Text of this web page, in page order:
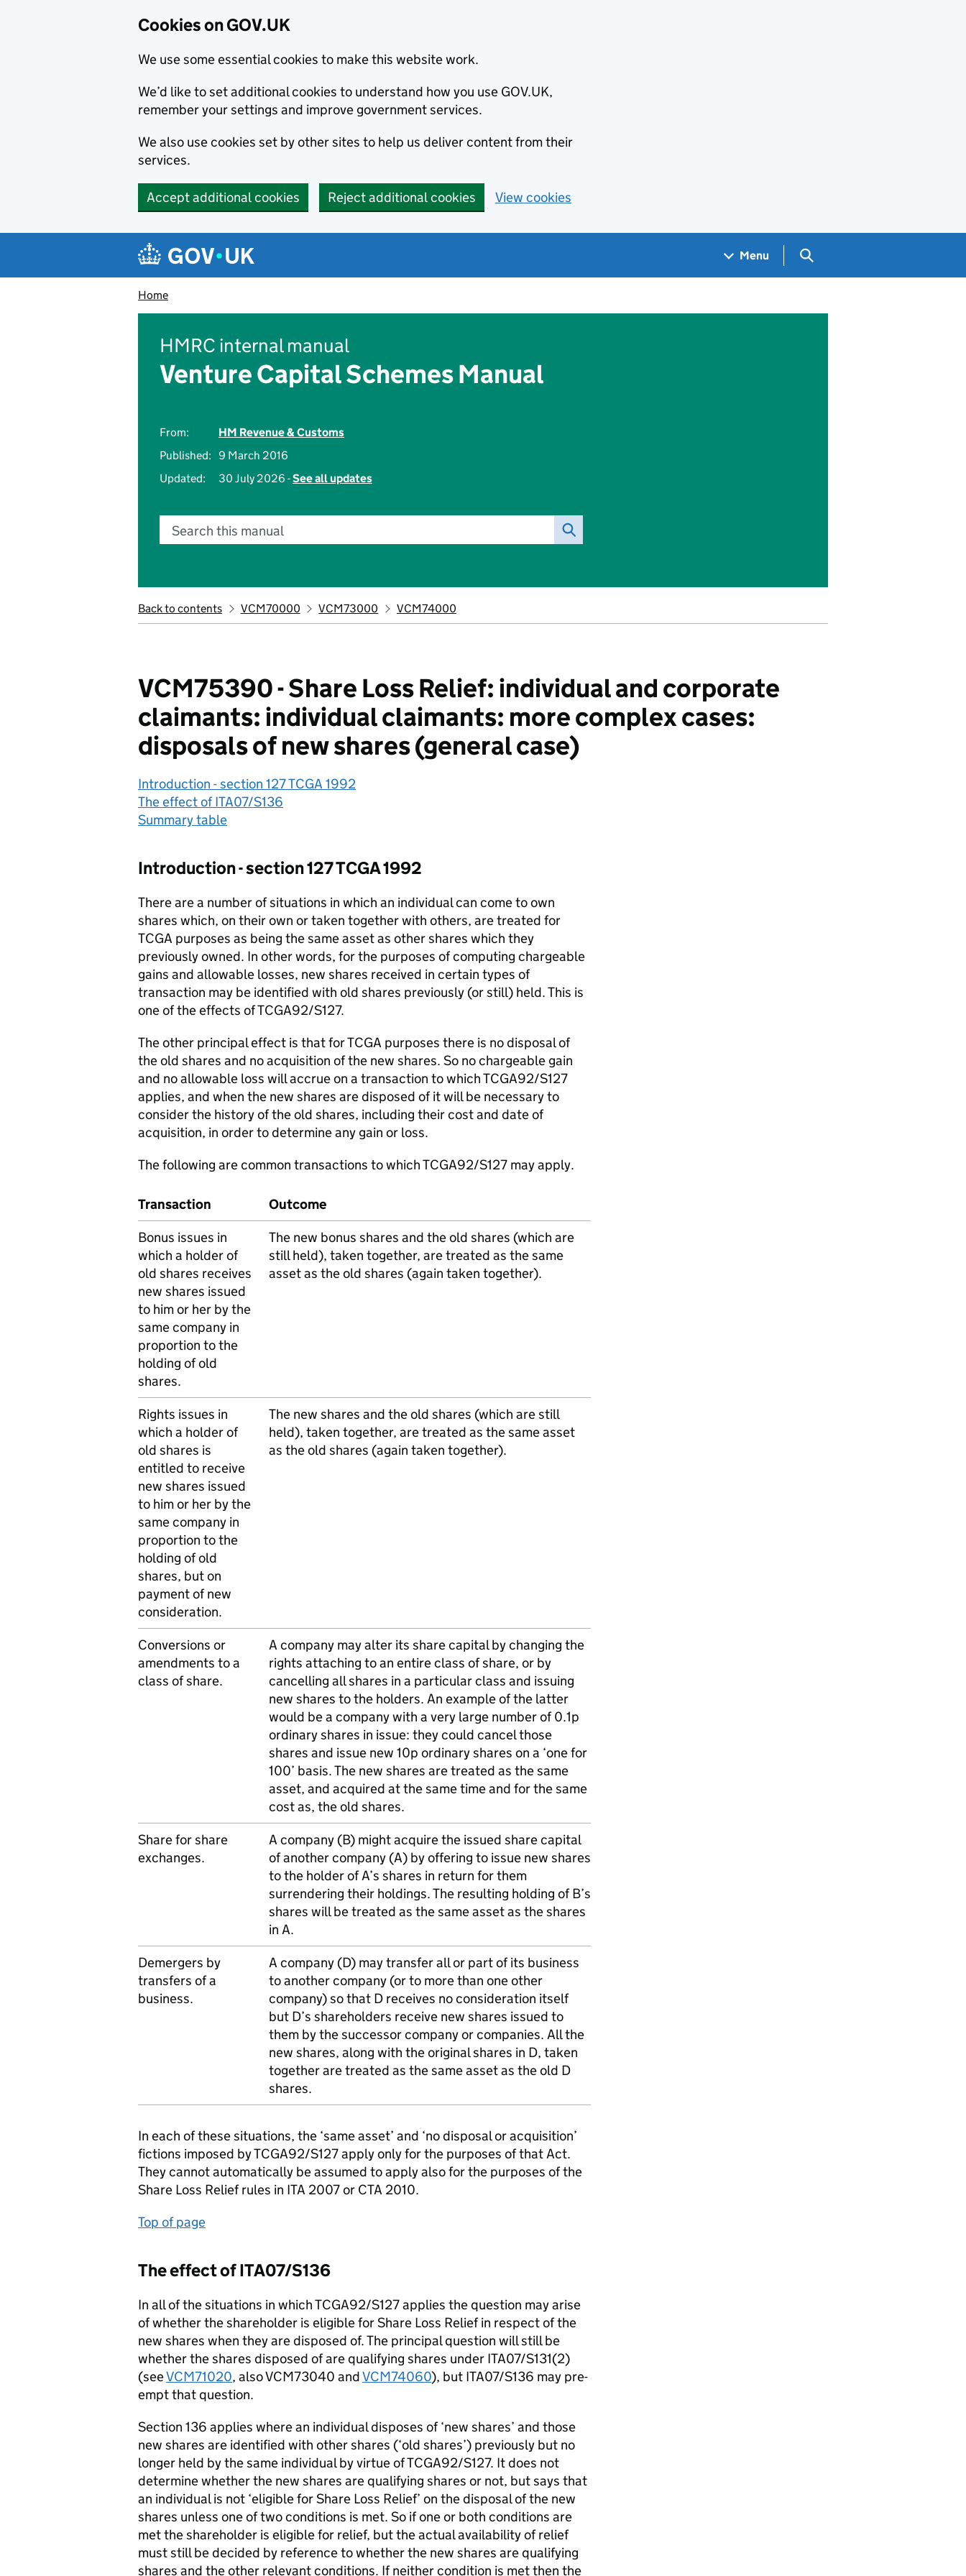
Cookies on GOV.UK
We use some essential cookies to make this website work.
We’d like to set additional cookies to understand how you use GOV.UK,
remember your settings and improve government services.
We also use cookies set by other sites to help us deliver content from their
services.
Accept additional cookies Reject additional cookies View cookies
Navigation menu
Menu Search GOV.UK
Home
HMRC internal manual
Venture Capital Schemes Manual
From:
HM Revenue & Customs
Published: 9 March 2016
Updated:
30 July 2026 -See all updates
Search this manual
Back to contents VCM70000 VCM73000 VCM74000
VCM75390 - Share Loss Relief: individual and corporate
claimants: individual claimants: more complex cases:
disposals of new shares (general case)
Introduction - section 127 TCGA 1992
The effect of ITA07/S136
Summary table
Introduction - section 127 TCGA 1992
There are a number of situations in which an individual can come to own
shares which, on their own or taken together with others, are treated for
TCGA purposes as being the same asset as other shares which they
previously owned. In other words, for the purposes of computing chargeable
gains and allowable losses, new shares received in certain types of
transaction may be identified with old shares previously (or still) held. This is
one of the effects of TCGA92/S127.
The other principal effect is that for TCGA purposes there is no disposal of
the old shares and no acquisition of the new shares. So no chargeable gain
and no allowable loss will accrue on a transaction to which TCGA92/S127
applies, and when the new shares are disposed of it will be necessary to
consider the history of the old shares, including their cost and date of
acquisition, in order to determine any gain or loss.
The following are common transactions to which TCGA92/S127 may apply.
Transaction
Outcome
Bonus issues in
which a holder of
old shares receives
new shares issued
to him or her by the
same company in
proportion to the
holding of old
shares.
The new bonus shares and the old shares (which are
still held), taken together, are treated as the same
asset as the old shares (again taken together).
Rights issues in
which a holder of
old shares is
entitled to receive
new shares issued
to him or her by the
same company in
proportion to the
holding of old
shares, but on
payment of new
consideration.
The new shares and the old shares (which are still
held), taken together, are treated as the same asset
as the old shares (again taken together).
Conversions or
amendments to a
class of share.
A company may alter its share capital by changing the
rights attaching to an entire class of share, or by
cancelling all shares in a particular class and issuing
new shares to the holders. An example of the latter
would be a company with a very large number of 0.1p
ordinary shares in issue: they could cancel those
shares and issue new 10p ordinary shares on a ‘one for
100’ basis. The new shares are treated as the same
asset, and acquired at the same time and for the same
cost as, the old shares.
Share for share
exchanges.
A company (B) might acquire the issued share capital
of another company (A) by offering to issue new shares
to the holder of A’s shares in return for them
surrendering their holdings. The resulting holding of B’s
shares will be treated as the same asset as the shares
in A.
Demergers by
transfers of a
business.
A company (D) may transfer all or part of its business
to another company (or to more than one other
company) so that D receives no consideration itself
but D’s shareholders receive new shares issued to
them by the successor company or companies. All the
new shares, along with the original shares in D, taken
together are treated as the same asset as the old D
shares.
In each of these situations, the ‘same asset’ and ‘no disposal or acquisition’
fictions imposed by TCGA92/S127 apply only for the purposes of that Act.
They cannot automatically be assumed to apply also for the purposes of the
Share Loss Relief rules in ITA 2007 or CTA 2010.
Top of page
The effect of ITA07/S136
In all of the situations in which TCGA92/S127 applies the question may arise
of whether the shareholder is eligible for Share Loss Relief in respect of the
new shares when they are disposed of. The principal question will still be
whether the shares disposed of are qualifying shares under ITA07/S131(2)
(seeVCM71020, also VCM73040 andVCM74060), but ITA07/S136 may pre-
empt that question.
Section 136 applies where an individual disposes of ‘new shares’ and those
new shares are identified with other shares (‘old shares’) previously but no
longer held by the same individual by virtue of TCGA92/S127. It does not
determine whether the new shares are qualifying shares or not, but says that
an individual is not ‘eligible for Share Loss Relief’ on the disposal of the new
shares unless one of two conditions is met. So if one or both conditions are
met the shareholder is eligible for relief, but the actual availability of relief
must still be decided by reference to whether the new shares are qualifying
shares and the other relevant conditions. If neither condition is met then the